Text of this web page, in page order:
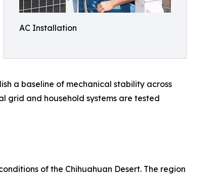
AC Installation
a baseline of mechanical stability across
grid and household systems are tested
of the Chihuahuan Desert. The region